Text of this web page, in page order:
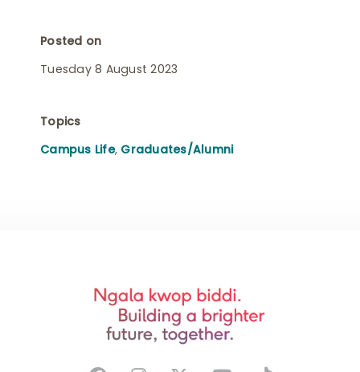
Posted on
Tuesday 8 August 2023
Topics
Campus Life, Graduates/Alumni